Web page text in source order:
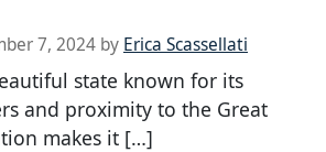
7, 2024 by Erica Scassellati
state known for its
and proximity to the Great
makes it […]